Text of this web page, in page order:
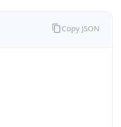
Copy JSON